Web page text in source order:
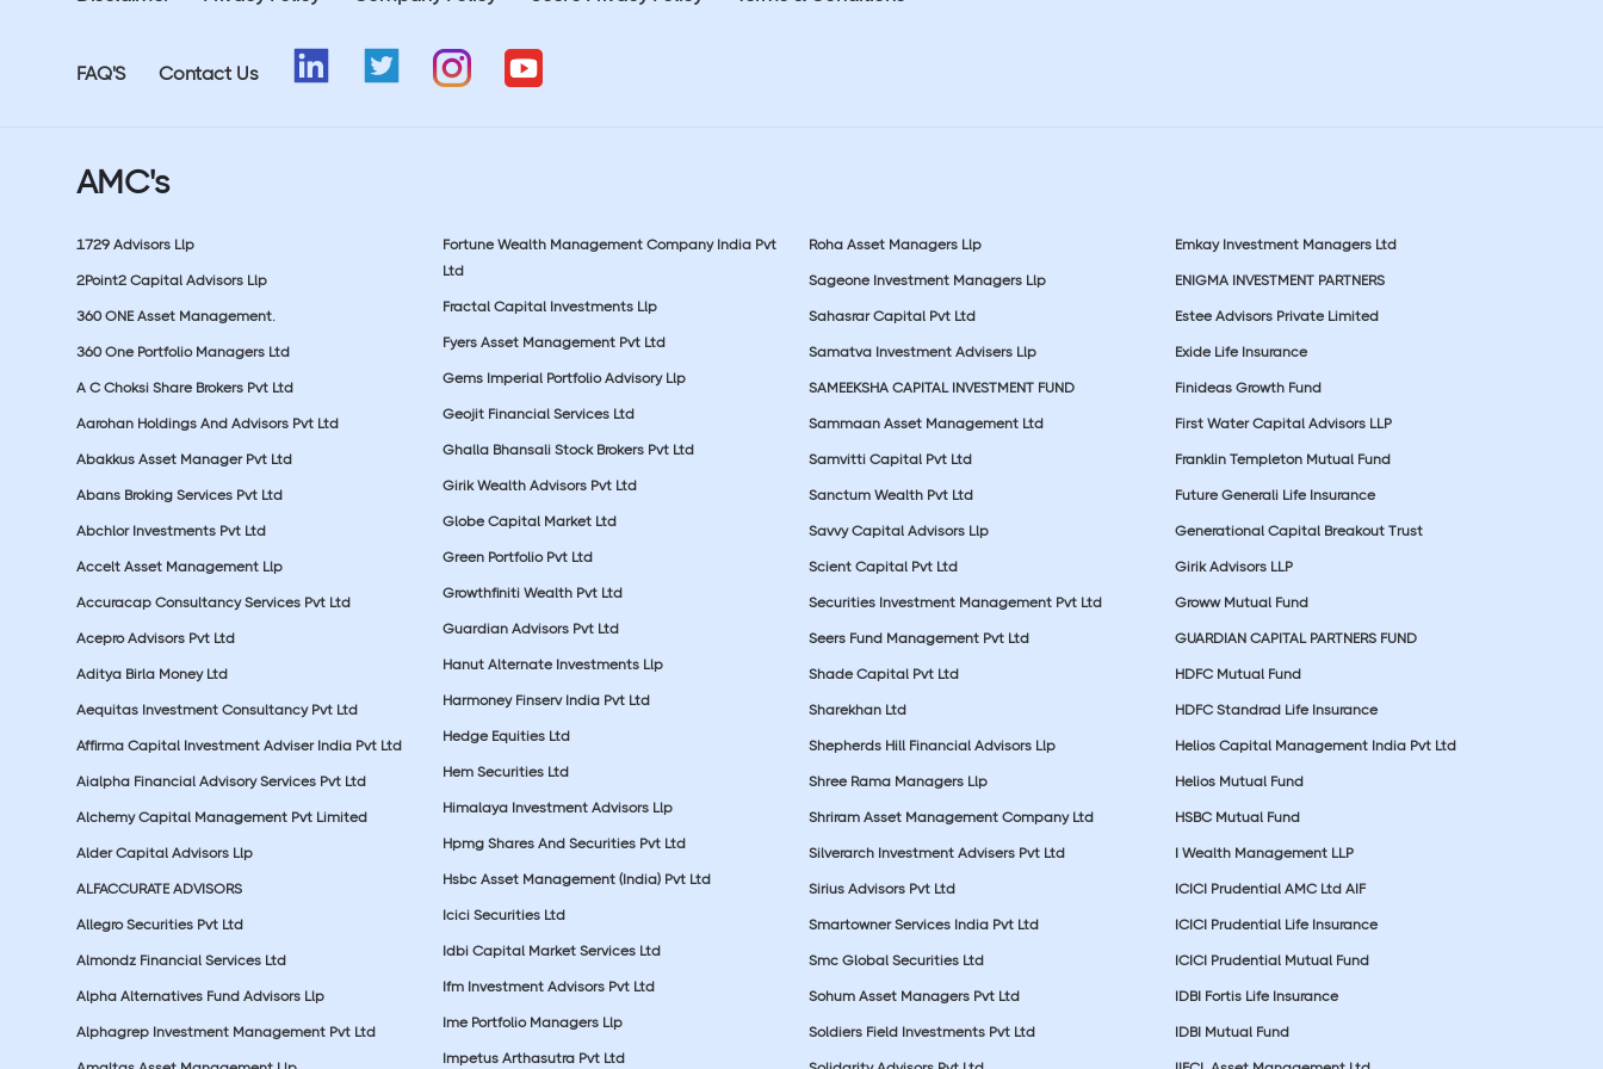
FAQ'S Contact Us
AMC's
1729 Advisors Llp
2Point2 Capital Advisors Llp
360 ONE Asset Management.
360 One Portfolio Managers Ltd
A C Choksi Share Brokers Pvt Ltd
Aarohan Holdings And Advisors Pvt Ltd
Abakkus Asset Manager Pvt Ltd
Abans Broking Services Pvt Ltd
Abchlor Investments Pvt Ltd
Accelt Asset Management Llp
Accuracap Consultancy Services Pvt Ltd
Acepro Advisors Pvt Ltd
Aditya Birla Money Ltd
Aequitas Investment Consultancy Pvt Ltd
Affirma Capital Investment Adviser India Pvt Ltd
Aialpha Financial Advisory Services Pvt Ltd
Alchemy Capital Management Pvt Limited
Alder Capital Advisors Llp
ALFACCURATE ADVISORS
Allegro Securities Pvt Ltd
Almondz Financial Services Ltd
Alpha Alternatives Fund Advisors Llp
Alphagrep Investment Management Pvt Ltd
Fortune Wealth Management Company India Pvt
Ltd
Fractal Capital Investments Llp
Fyers Asset Management Pvt Ltd
Gems Imperial Portfolio Advisory Llp
Geojit Financial Services Ltd
Ghalla Bhansali Stock Brokers Pvt Ltd
Girik Wealth Advisors Pvt Ltd
Globe Capital Market Ltd
Green Portfolio Pvt Ltd
Growthfiniti Wealth Pvt Ltd
Guardian Advisors Pvt Ltd
Hanut Alternate Investments Llp
Harmoney Finserv India Pvt Ltd
Hedge Equities Ltd
Hem Securities Ltd
Himalaya Investment Advisors Llp
Hpmg Shares And Securities Pvt Ltd
Hsbc Asset Management (India) Pvt Ltd
Icici Securities Ltd
Idbi Capital Market Services Ltd
Ifm Investment Advisors Pvt Ltd
Ime Portfolio Managers Llp
Impetus Arthasutra Pvt Ltd
Roha Asset Managers Llp
Sageone Investment Managers Llp
Sahasrar Capital Pvt Ltd
Samatva Investment Advisers Llp
SAMEEKSHA CAPITAL INVESTMENT FUND
Sammaan Asset Management Ltd
Samvitti Capital Pvt Ltd
Sanctum Wealth Pvt Ltd
Savvy Capital Advisors Llp
Scient Capital Pvt Ltd
Securities Investment Management Pvt Ltd
Seers Fund Management Pvt Ltd
Shade Capital Pvt Ltd
Sharekhan Ltd
Shepherds Hill Financial Advisors Llp
Shree Rama Managers Llp
Shriram Asset Management Company Ltd
Silverarch Investment Advisers Pvt Ltd
Sirius Advisors Pvt Ltd
Smartowner Services India Pvt Ltd
Smc Global Securities Ltd
Sohum Asset Managers Pvt Ltd
Soldiers Field Investments Pvt Ltd
Emkay Investment Managers Ltd
ENIGMA INVESTMENT PARTNERS
Estee Advisors Private Limited
Exide Life Insurance
Finideas Growth Fund
First Water Capital Advisors LLP
Franklin Templeton Mutual Fund
Future Generali Life Insurance
Generational Capital Breakout Trust
Girik Advisors LLP
Groww Mutual Fund
GUARDIAN CAPITAL PARTNERS FUND
HDFC Mutual Fund
HDFC Standrad Life Insurance
Helios Capital Management India Pvt Ltd
Helios Mutual Fund
HSBC Mutual Fund
I Wealth Management LLP
ICICI Prudential AMC Ltd AIF
ICICI Prudential Life Insurance
ICICI Prudential Mutual Fund
IDBI Fortis Life Insurance
IDBI Mutual Fund